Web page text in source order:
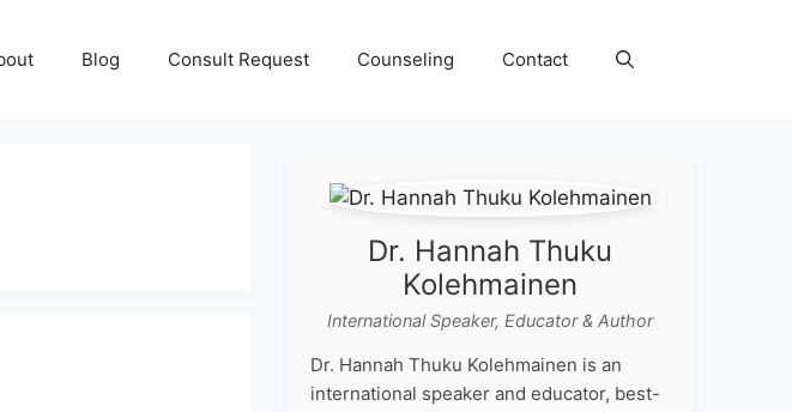
Blog Consult Request Counseling Contact
Dr. Hannah Thuku
Kolehmainen
International Speaker, Educator & Author
Dr. Hannah Thuku Kolehmainen is an
international speaker and educator, best-